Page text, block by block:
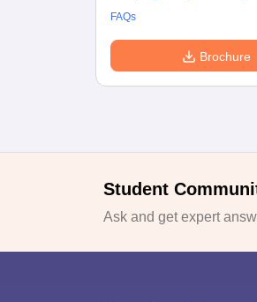
FAQs
Brochure
Student
Ask and get expert